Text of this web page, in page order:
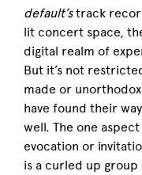
default’strack
lit concert space,
digital realm of
But it’s not
made or
have found their
well. The one
evocation or
is a curled up